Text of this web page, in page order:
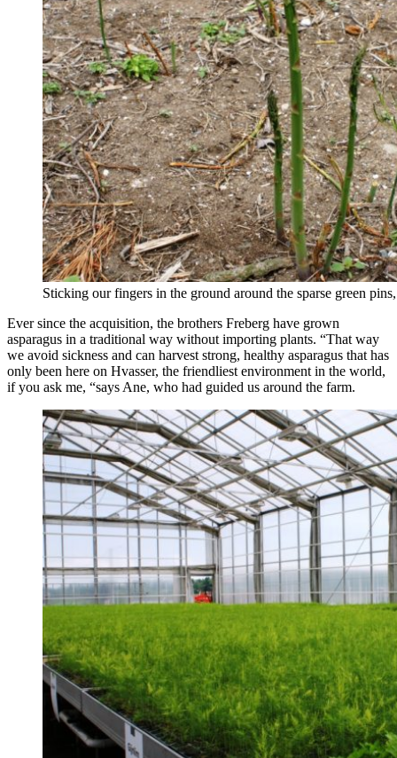
Sticking our fingers in the ground around the sparse green
Ever since the acquisition, the brothers Freberg have grown
asparagus in a traditional way without importing plants. “That way
we avoid sickness and can harvest strong, healthy asparagus that has
only been here on Hvasser, the friendliest environment in the world,
if you ask me, “says Ane, who had guided us around the farm.